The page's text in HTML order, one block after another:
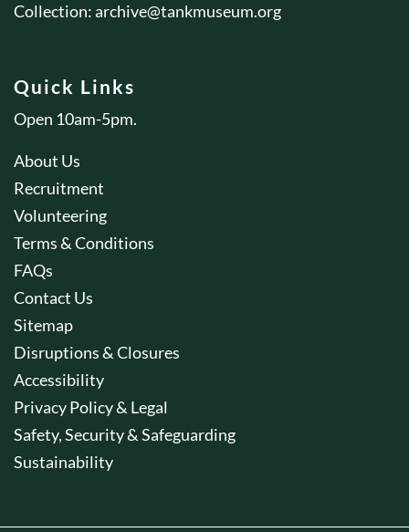
Collection:archive@tankmuseum.org
Quick Links
Open 10am-5pm.
About Us
Recruitment
Volunteering
Terms & Conditions
FAQs
Contact Us
Sitemap
Disruptions & Closures
Accessibility
Privacy Policy & Legal
Safety, Security & Safeguarding
Sustainability